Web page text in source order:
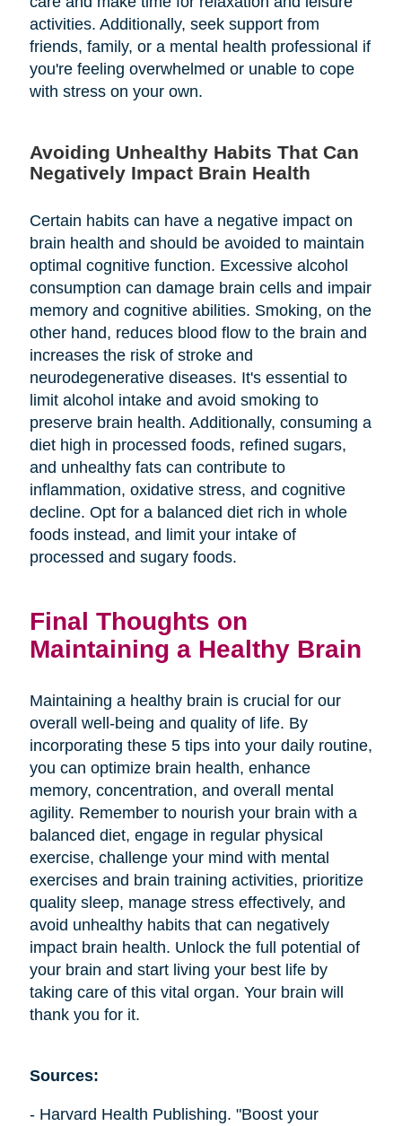
activities. Additionally, seek support from
friends, family, or a mental health professional if
you're feeling overwhelmed or unable to cope
with stress on your own.
Avoiding Unhealthy Habits That Can
Negatively Impact Brain Health
Certain habits can have a negative impact on
brain health and should be avoided to maintain
optimal cognitive function. Excessive alcohol
consumption can damage brain cells and impair
memory and cognitive abilities. Smoking, on the
other hand, reduces blood flow to the brain and
increases the risk of stroke and
neurodegenerative diseases. It's essential to
limit alcohol intake and avoid smoking to
preserve brain health. Additionally, consuming a
diet high in processed foods, refined sugars,
and unhealthy fats can contribute to
inflammation, oxidative stress, and cognitive
decline. Opt for a balanced diet rich in whole
foods instead, and limit your intake of
processed and sugary foods.
Final Thoughts on
Maintaining a Healthy Brain
Maintaining a healthy brain is crucial for our
overall well-being and quality of life. By
incorporating these 5 tips into your daily routine,
you can optimize brain health, enhance
memory, concentration, and overall mental
agility. Remember to nourish your brain with a
balanced diet, engage in regular physical
exercise, challenge your mind with mental
exercises and brain training activities, prioritize
quality sleep, manage stress effectively, and
avoid unhealthy habits that can negatively
impact brain health. Unlock the full potential of
your brain and start living your best life by
taking care of this vital organ. Your brain will
thank you for it.
Sources:
- Harvard Health Publishing. "Boost your